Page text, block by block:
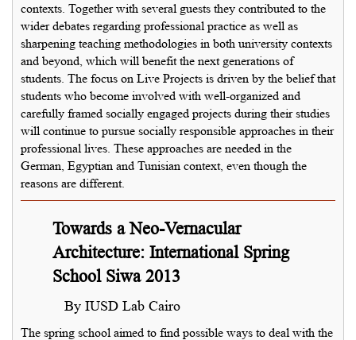
contexts. Together with several guests they contributed to the
wider debates regarding professional practice as well as
sharpening teaching methodologies in both university contexts
and beyond, which will benefit the next generations of
students. The focus on Live Projects is driven by the belief that
students who become involved with well-organized and
carefully framed socially engaged projects during their studies
will continue to pursue socially responsible approaches in their
professional lives. These approaches are needed in the
German, Egyptian and Tunisian context, even though the
reasons are different.
Towards a Neo-Vernacular
Architecture: International Spring
School Siwa 2013
By IUSD Lab Cairo
The spring school aimed to find possible ways to deal with the